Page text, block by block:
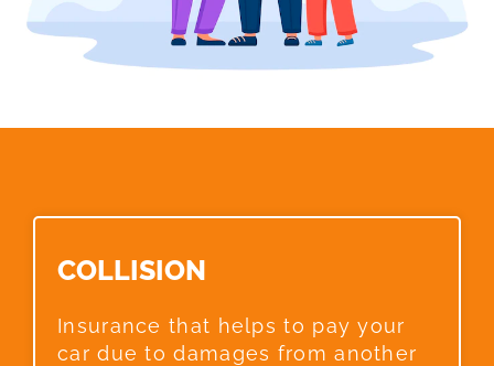
COLLISION​
Insurance that helps to pay your
car due to damages from another